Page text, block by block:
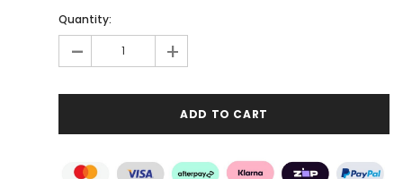
Quantity:
- +